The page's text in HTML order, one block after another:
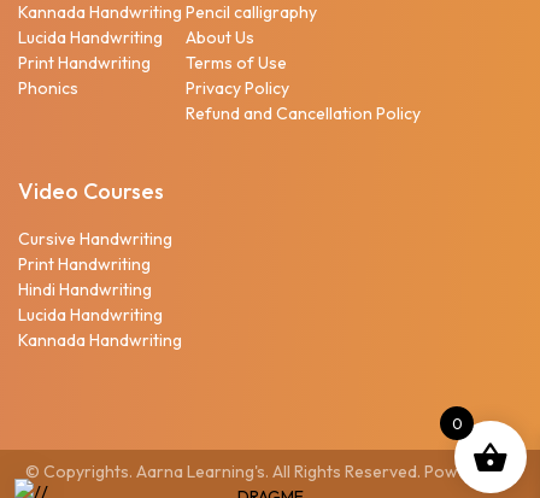
Kannada Handwriting
Lucida Handwriting
Print Handwriting
Phonics
Pencil calligraphy
About Us
Terms of Use
Privacy Policy
Refund and Cancellation Policy
Video Courses
Cursive Handwriting
Print Handwriting
Hindi Handwriting
Lucida Handwriting
Kannada Handwriting
© Copyrights. Aarna Learning's. All Rights Reserved. Powered by
0